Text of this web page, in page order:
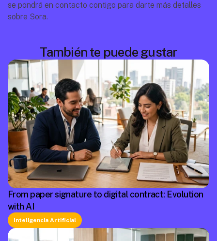
se pondrá en contacto contigo para darte más detalles
sobre Sora.
También te puede gustar
From paper signature to digital contract: Evolution
with AI
Inteligencia Artificial